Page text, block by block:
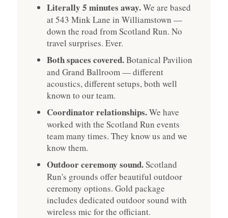
Literally 5 minutes away.We are based
at 543 Mink Lane in Williamstown —
down the road from Scotland Run. No
travel surprises. Ever.
Both spaces covered.Botanical Pavilion
and Grand Ballroom — different
acoustics, different setups, both well
known to our team.
Coordinator relationships.We have
worked with the Scotland Run events
team many times. They know us and we
know them.
Outdoor ceremony sound.Scotland
Run's grounds offer beautiful outdoor
ceremony options. Gold package
includes dedicated outdoor sound with
wireless mic for the officiant.